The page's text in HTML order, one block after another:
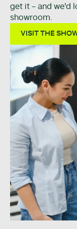
get it - and we'd
showroom.
VISIT THE